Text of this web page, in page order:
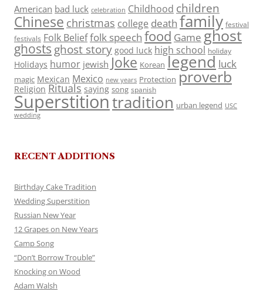
American bad luck celebration Childhood children
Chinese christmas college death family festival
festivals Folk Belieffolk speech food Game ghost
ghosts ghost story good luck high school holiday
Holidays humor jewish Joke Korean legend luck
magic Mexican Mexico new years Protection proverb
Religion Rituals saying song spanish
Superstitiontradition urban legend USC
wedding
RECENT ADDITIONS
Birthday Cake Tradition
Wedding Superstition
Russian New Year
12 Grapes on New Years
Camp Song
“Don’t Borrow Trouble”
Knocking on Wood
Adam Walsh